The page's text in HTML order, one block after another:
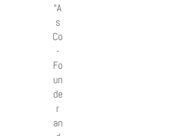
“A
s
Co
-
Fo
un
de
r
an